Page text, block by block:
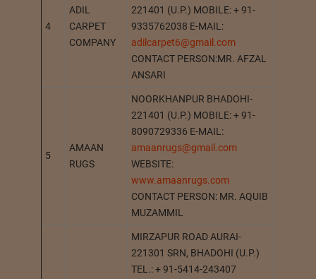
4
ADIL
CARPET
COMPANY
221401 (U.P.) MOBILE: + 91-
9335762038 E-MAIL:
adilcarpet6@gmail.com
CONTACT PERSON:MR. AFZAL
ANSARI
5
AMAAN
RUGS
NOORKHANPUR BHADOHI-
221401 (U.P.) MOBILE: + 91-
8090729336 E-MAIL:
amaanrugs@gmail.com
WEBSITE:
www.amaanrugs.com
CONTACT PERSON: MR. AQUIB
MUZAMMIL
MIRZAPUR ROAD AURAI-
221301 SRN, BHADOHI (U.P.)
TEL.: + 91-5414-243407